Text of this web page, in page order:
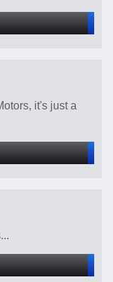
it's just a